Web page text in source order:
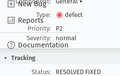
New Bug
Reports
Documentation
Type:
defect
Priority:
P2
Severity:
normal
Tracking
Status:
RESOLVED FIXED